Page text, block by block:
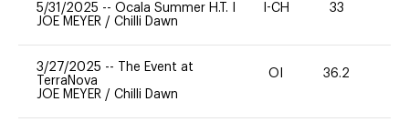
5/31/2025 -- Ocala Summer H.T. I
JOE MEYER / Chilli Dawn
I-CH 33
3/27/2025 --
The Event at
TerraNova
JOE MEYER / Chilli Dawn
OI 36.2